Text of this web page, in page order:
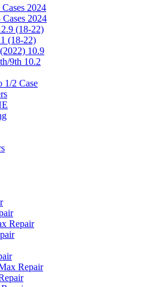
2024
2024
(18-22)
(18-22)
10.9
9th 10.2
1/2 Case
Repair
Repair